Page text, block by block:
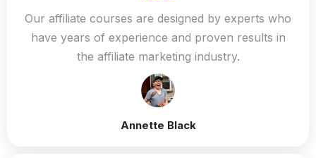
Our affiliate courses are designed by experts who
have years of experience and proven results in
the affiliate marketing industry.
Annette Black